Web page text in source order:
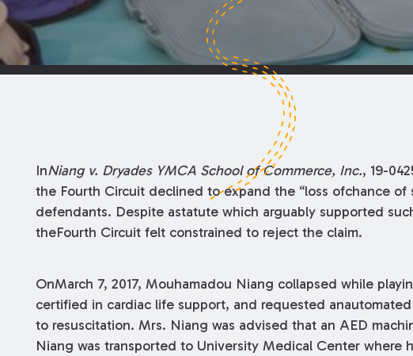
InNiang v. Dryades YMCA School of Commerce, Inc., 19-
the Fourth Circuit declined to expand the “loss ofchance
defendants. Despite astatute which arguably supported
theFourth Circuit felt constrained to reject the claim.
OnMarch 7, 2017, Mouhamadou Niang collapsed while
certified in cardiac life support, and requested
to resuscitation. Mrs. Niang was advised that an AED
Niang was transported to University Medical Center where